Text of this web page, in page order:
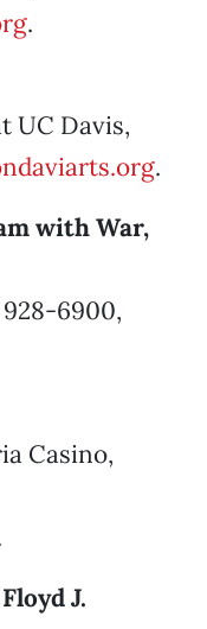
.
UC Davis,
.
with War,
928-6900,
Casino,
J.